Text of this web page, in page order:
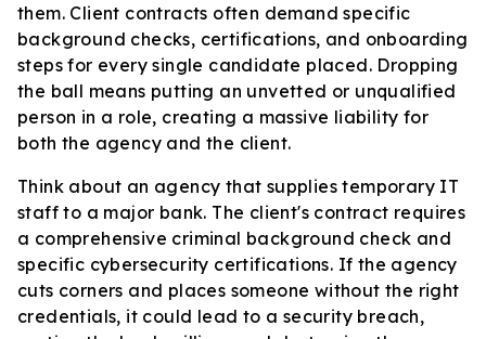
them. Client contracts often demand specific
background checks, certifications, and onboarding
steps for every single candidate placed. Dropping
the ball means putting an unvetted or unqualified
person in a role, creating a massive liability for
both the agency and the client.
Think about an agency that supplies temporary IT
staff to a major bank. The client's contract requires
a comprehensive criminal background check and
specific cybersecurity certifications. If the agency
cuts corners and places someone without the right
credentials, it could lead to a security breach,